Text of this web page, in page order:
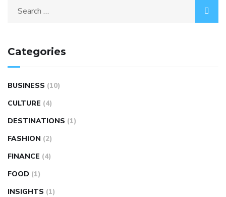
Categories
BUSINESS (10)
CULTURE (4)
DESTINATIONS (1)
FASHION (2)
FINANCE (4)
FOOD (1)
INSIGHTS (1)